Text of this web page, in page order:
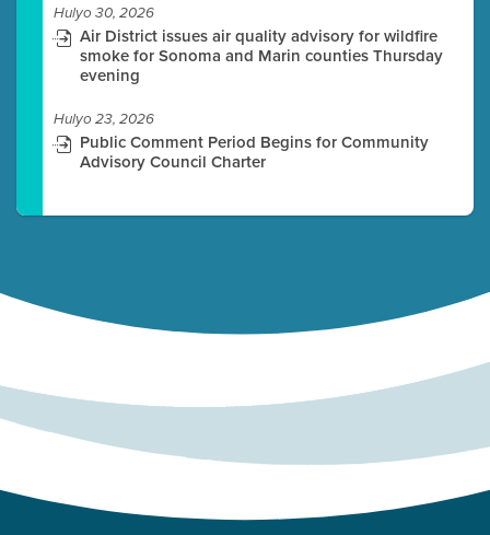
Hulyo 30, 2026
Air District issues air quality advisory for wildfire
smoke for Sonoma and Marin counties Thursday
evening
Hulyo 23, 2026
Public Comment Period Begins for Community
Advisory Council Charter